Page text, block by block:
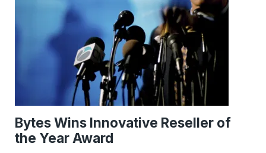
Bytes Wins Innovative Reseller of
the Year Award